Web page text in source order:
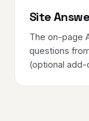
Site
The on-page
questions
(optional add-